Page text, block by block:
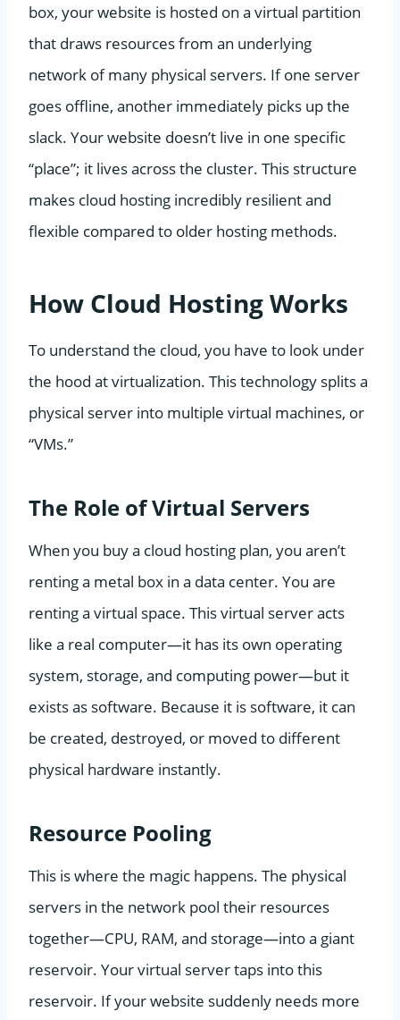
box, your website is hosted on a virtual partition
that draws resources from an underlying
network of many physical servers. If one server
goes offline, another immediately picks up the
slack. Your website doesn’t live in one specific
“place”; it lives across the cluster. This structure
makes cloud hosting incredibly resilient and
flexible compared to older hosting methods.
How Cloud Hosting Works
To understand the cloud, you have to look under
the hood at virtualization. This technology splits a
physical server into multiple virtual machines, or
“VMs.”
The Role of Virtual Servers
When you buy a cloud hosting plan, you aren’t
renting a metal box in a data center. You are
renting a virtual space. This virtual server acts
like a real computer—it has its own operating
system, storage, and computing power—but it
exists as software. Because it is software, it can
be created, destroyed, or moved to different
physical hardware instantly.
Resource Pooling
This is where the magic happens. The physical
servers in the network pool their resources
together—CPU, RAM, and storage—into a giant
reservoir. Your virtual server taps into this
reservoir. If your website suddenly needs more